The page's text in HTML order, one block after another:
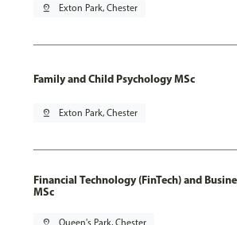
pin_drop Exton Park, Chester
Family and Child Psychology MSc
pin_drop Exton Park, Chester
Financial Technology (FinTech) and
MSc
pin_drop Queen's Park, Chester